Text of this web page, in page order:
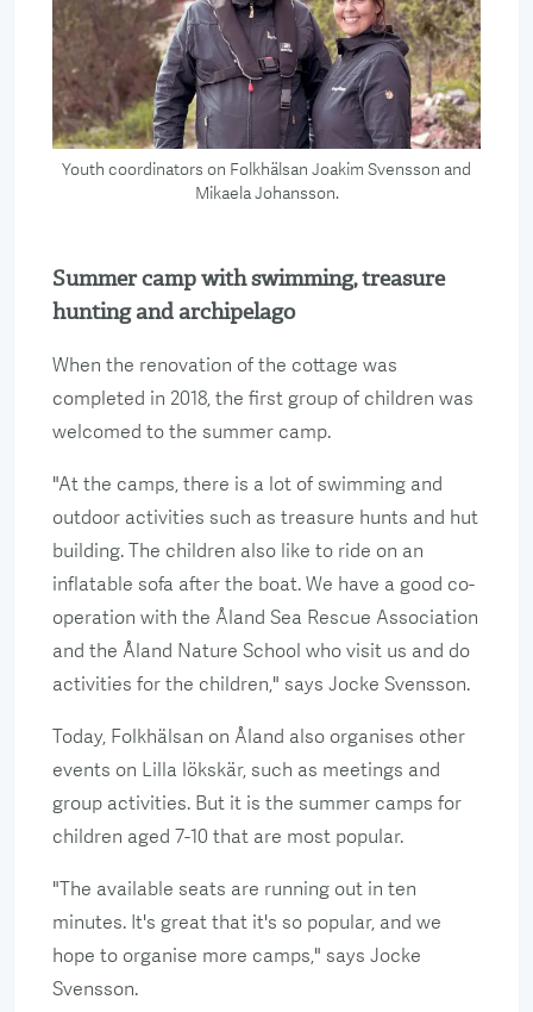
Youth coordinators on Folkhälsan Joakim Svensson and
Mikaela Johansson.
Summer camp with swimming, treasure
hunting and archipelago
When the renovation of the cottage was
completed in 2018, the first group of children was
welcomed to the summer camp.
"At the camps, there is a lot of swimming and
outdoor activities such as treasure hunts and hut
building. The children also like to ride on an
inflatable sofa after the boat. We have a good co-
operation with the Åland Sea Rescue Association
and the Åland Nature School who visit us and do
activities for the children," says Jocke Svensson.
Today, Folkhälsan on Åland also organises other
events on Lilla lökskär, such as meetings and
group activities. But it is the summer camps for
children aged 7-10 that are most popular.
"The available seats are running out in ten
minutes. It's great that it's so popular, and we
hope to organise more camps," says Jocke
Svensson.